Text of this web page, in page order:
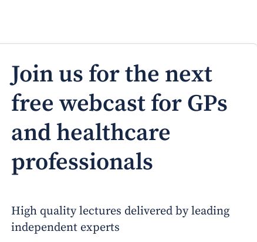
Prof Andrew Sindone AM
Join us for the next
free webcast for GPs
and healthcare
professionals
High quality lectures delivered by leading
independent experts